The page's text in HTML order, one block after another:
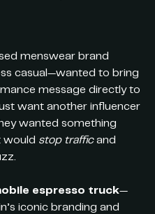
menswear brand
casual—wanted to bring
message directly to
want another influencer
wanted something
would stop trafficand
espresso truck—
iconic branding and